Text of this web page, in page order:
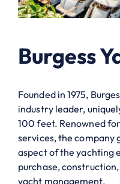
Burgess
Founded in 1975,
industry leader,
100 feet. Renowned
services, the company
aspect of the yachting
purchase,
yacht management.